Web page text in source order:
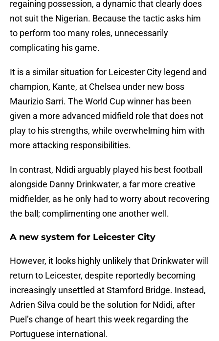
regaining possession, a dynamic that clearly does
not suit the Nigerian. Because the tactic asks him
to perform too many roles, unnecessarily
complicating his game.
It is a similar situation for Leicester City legend and
champion, Kante, at Chelsea under new boss
Maurizio Sarri. The World Cup winner has been
given a more advanced midfield role that does not
play to his strengths, while overwhelming him with
more attacking responsibilities.
In contrast, Ndidi arguably played his best football
alongside Danny Drinkwater, a far more creative
midfielder, as he only had to worry about recovering
the ball; complimenting one another well.
A new system for Leicester City
However, it looks highly unlikely that Drinkwater will
return to Leicester, despite reportedly becoming
increasingly unsettled at Stamford Bridge. Instead,
Adrien Silva could be the solution for Ndidi, after
Puel’s change of heart this week regarding the
Portuguese international.